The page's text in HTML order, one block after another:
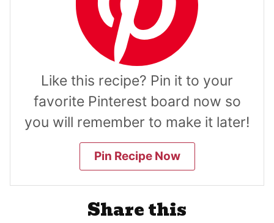
Like this recipe? Pin it to your
favorite Pinterest board now so
you will remember to make it later!
Pin Recipe Now
Share this